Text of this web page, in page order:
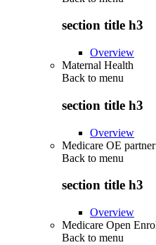
section title h3
Overview
Maternal Health
Back to menu
section title h3
Overview
Medicare OE
Back to menu
section title h3
Overview
Medicare Open
Back to menu